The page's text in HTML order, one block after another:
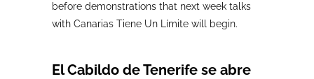
before demonstrations that next week talks
with Canarias Tiene Un Límite will begin.
El Cabildo de Tenerife se abre